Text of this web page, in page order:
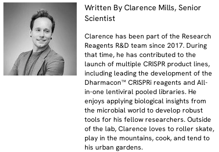
Written By Clarence Mills, Senior
Scientist
Clarence has been part of the Research
Reagents R&D team since 2017. During
that time, he has contributed to the
launch of multiple CRISPR product lines,
including leading the development of the
Dharmacon™ CRISPRi reagents and All-
in-one lentiviral pooled libraries. He
enjoys applying biological insights from
the microbial world to develop robust
tools for his fellow researchers. Outside
of the lab, Clarence loves to roller skate,
play in the mountains, cook, and tend to
his urban gardens.